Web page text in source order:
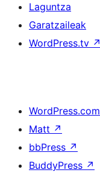
Laguntza
Garatzaileak
WordPress.tv ↗
WordPress.com
Matt ↗
bbPress ↗
BuddyPress ↗